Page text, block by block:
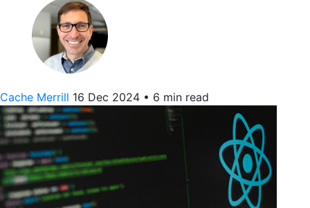
Cache Merrill 16 Dec 2024 • 6 min read